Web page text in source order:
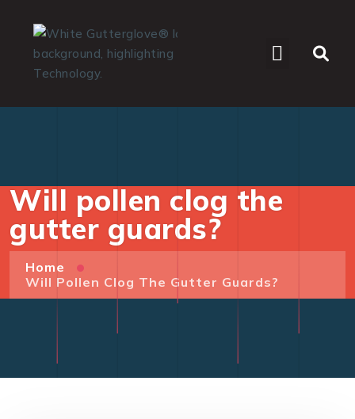
Will pollen clog the
gutter guards?
Home
Will Pollen Clog The Gutter Guards?